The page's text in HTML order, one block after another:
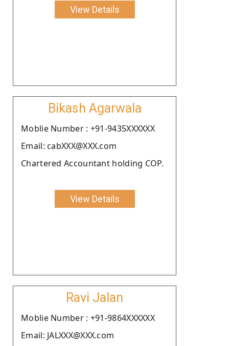
View Details
Bikash Agarwala
Moblie Number : +91-9435XXXXXX
Email: cabXXX@XXX.com
Chartered Accountant holding COP.
View Details
Ravi Jalan
Moblie Number : +91-9864XXXXXX
Email: JALXXX@XXX.com